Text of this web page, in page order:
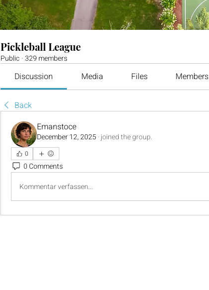
Pickleball League
Public ·329 members
Discussion Media Files Members
Back
Emanstoce
December 12, 2025· joined the group.
0
0 Comments
Kommentar verfassen...